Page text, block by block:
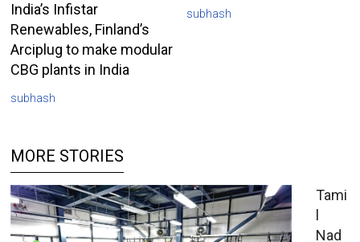
India’s Infistar
Renewables, Finland’s
Arciplug to make modular
CBG plants in India
subhash
subhash
MORE STORIES
Tami
l
Nad